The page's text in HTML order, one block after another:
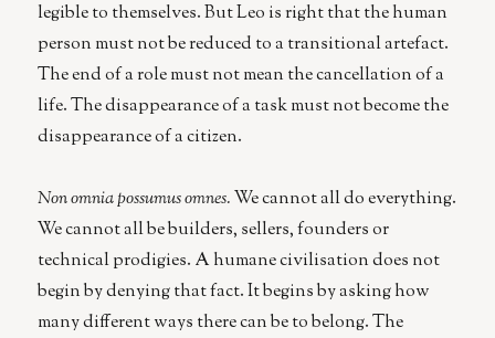
legible to themselves. But Leo is right that the human
person must not be reduced to a transitional artefact.
The end of a role must not mean the cancellation of a
life. The disappearance of a task must not become the
disappearance of a citizen.
Non omnia possumus omnes.We cannot all do everything.
We cannot all be builders, sellers, founders or
technical prodigies. A humane civilisation does not
begin by denying that fact. It begins by asking how
many different ways there can be to belong. The